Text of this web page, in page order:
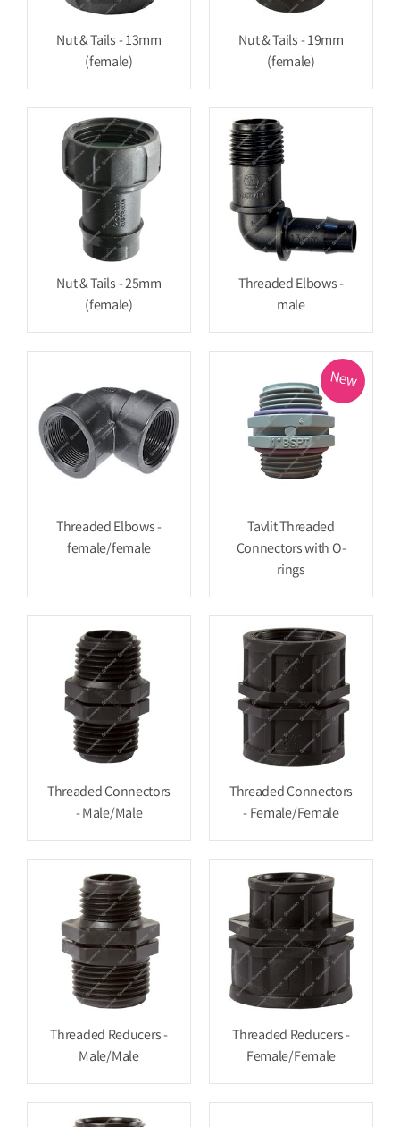
Nut & Tails - 13mm
(female)
Nut & Tails - 19mm
(female)
Nut & Tails - 25mm
(female)
Threaded Elbows -
male
Threaded Elbows -
female/female
New
Tavlit Threaded
Connectors with O-
rings
Threaded Connectors
- Male/Male
Threaded Connectors
- Female/Female
Threaded Reducers -
Male/Male
Threaded Reducers -
Female/Female